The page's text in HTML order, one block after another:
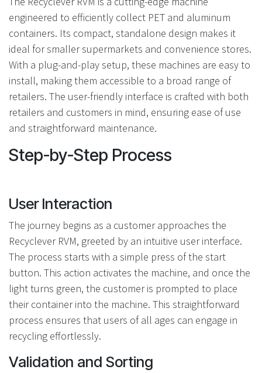
engineered to efficiently collect PET and aluminum
containers. Its compact, standalone design makes it
ideal for smaller supermarkets and convenience stores.
With a plug-and-play setup, these machines are easy to
install, making them accessible to a broad range of
retailers. The user-friendly interface is crafted with both
retailers and customers in mind, ensuring ease of use
and straightforward maintenance.
Step-by-Step Process
User Interaction
The journey begins as a customer approaches the
Recyclever RVM, greeted by an intuitive user interface.
The process starts with a simple press of the start
button. This action activates the machine, and once the
light turns green, the customer is prompted to place
their container into the machine. This straightforward
process ensures that users of all ages can engage in
recycling effortlessly.
Validation and Sorting